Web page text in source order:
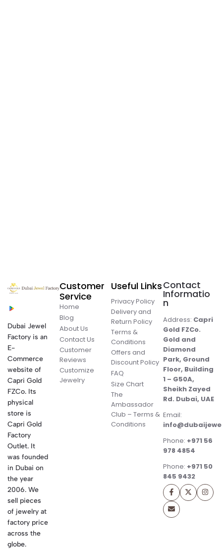
Dubai Jewel
Factory is an
E-
Commerce
website of
Capri Gold
FZCo. Its
physical
store is
Capri Gold
Factory
Outlet. It
was founded
in Dubai on
the year
2006. We
sell pieces
of jewelry at
factory price
across the
globe.
Customer
Service
Home
Blog
About Us
Contact Us
Customer
Reviews
Customize
Jewelry
Useful Links
Privacy Policy
Delivery and
Return Policy
Terms &
Conditions
Offers and
Discount Policy
FAQ
Size Chart
The
Ambassador
Club – Terms &
Conditions
Contact
Informatio
n
Address: Capri
Gold FZCo.
Gold and
Diamond
Park, Ground
Floor, Building
1 – G50A,
Sheikh Zayed
Rd. Dubai, UAE
Email:
Phone: +971 56
978 4854
Phone: +971 50
845 9432